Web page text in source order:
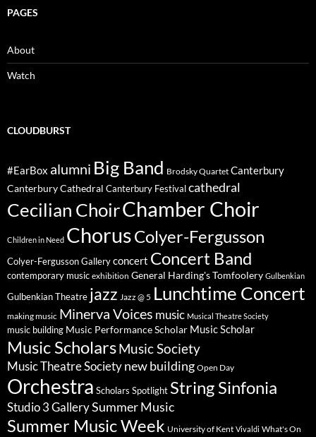
PAGES
About
Watch
CLOUDBURST
#EarBox alumni Big Band Brodsky Quartet Canterbury
Canterbury Cathedral Canterbury Festival cathedral
Cecilian ChoirChamber Choir
Children in Need ChorusColyer-Fergusson
Colyer-Fergusson Gallery concert Concert Band
contemporary music exhibition General Harding's Tomfoolery Gulbenkian
Gulbenkian Theatre jazz Jazz @ 5 Lunchtime Concert
making music Minerva Voices music Musical Theatre Society
music building Music Performance Scholar Music Scholar
Music ScholarsMusic Society
Music Theatre Society new building Open Day
Orchestra Scholars Spotlight String Sinfonia
Studio 3 GallerySummer Music
Summer Music Week University of Kent Vivaldi What's On